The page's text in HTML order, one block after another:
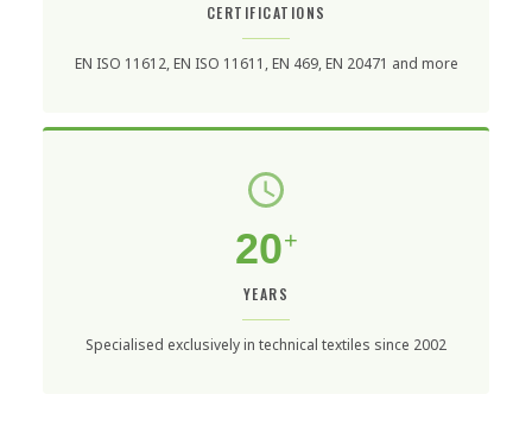
CERTIFICATIONS
EN ISO 11612, EN ISO 11611, EN 469, EN 20471 and more
20+
YEARS
Specialised exclusively in technical textiles since 2002